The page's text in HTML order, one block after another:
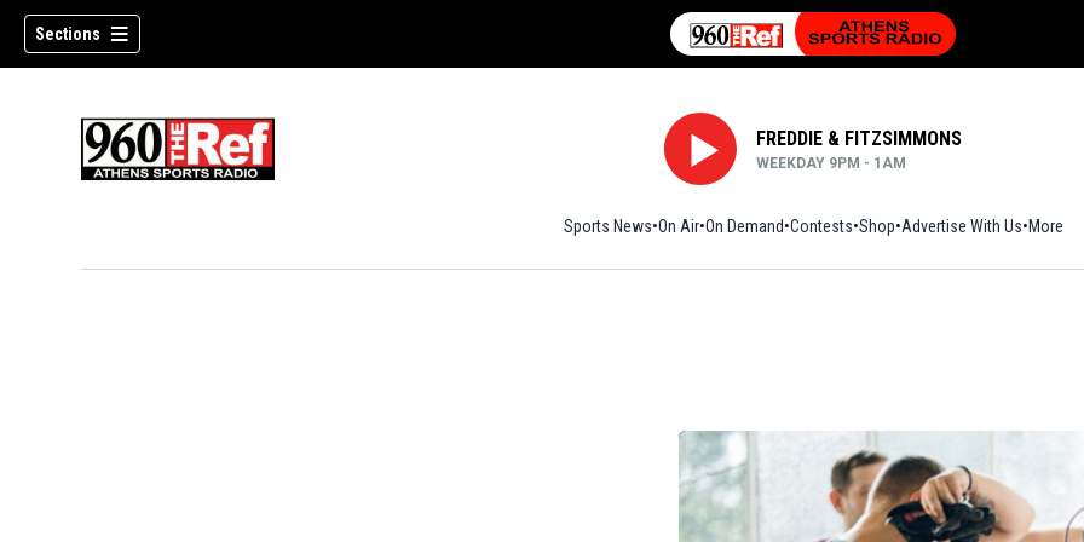
Sections
FREDDIE & FITZSIMMONS
WEEKDAY 9PM - 1AM
Sports News On Air On Demand Contests ShopOpens in new window
Advertise With Us More